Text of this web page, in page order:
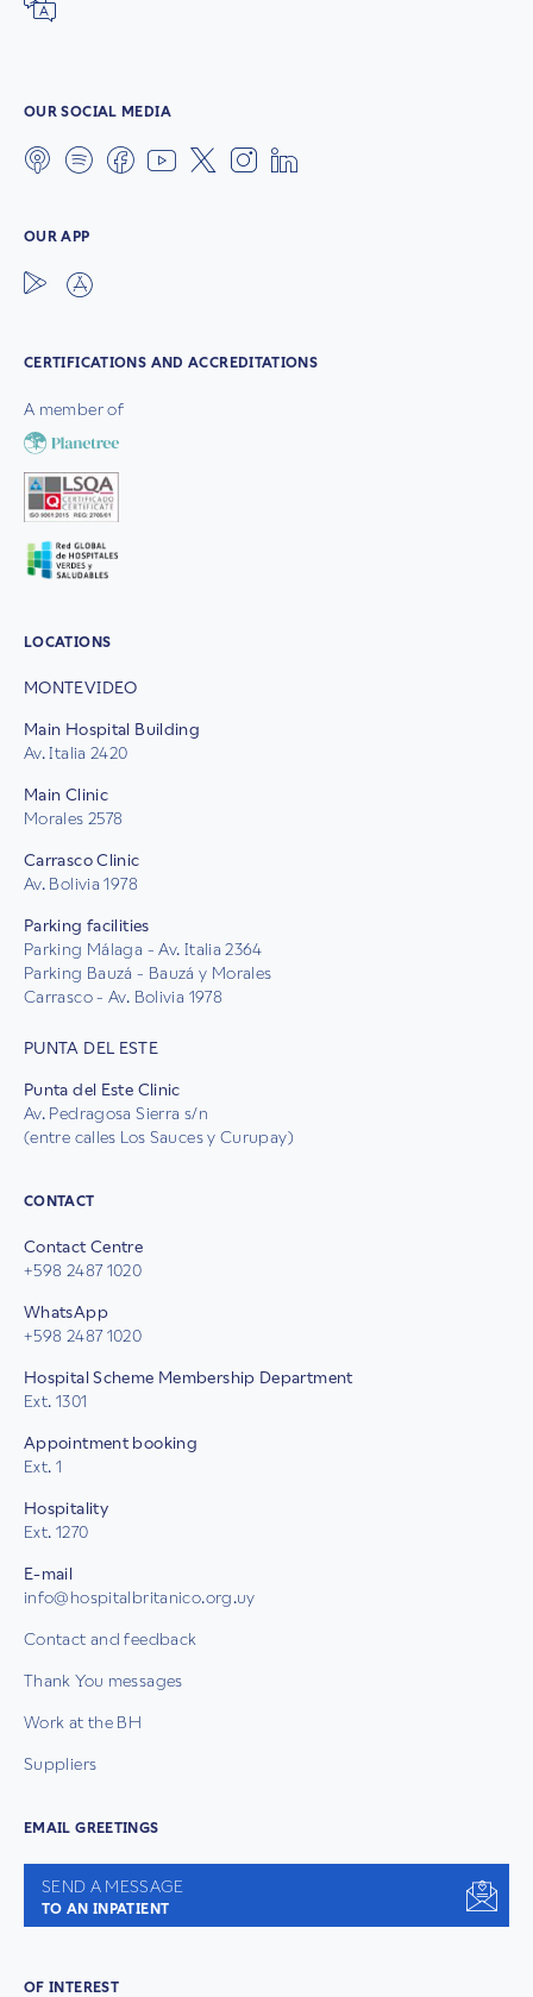
OUR SOCIAL MEDIA
OUR APP
CERTIFICATIONS AND ACCREDITATIONS
A member of
LOCATIONS
MONTEVIDEO
Main Hospital Building
Av. Italia 2420
Main Clinic
Morales 2578
Carrasco Clinic
Av. Bolivia 1978
Parking facilities
Parking Málaga - Av. Italia 2364
Parking Bauzá - Bauzá y Morales
Carrasco - Av. Bolivia 1978
PUNTA DEL ESTE
Punta del Este Clinic
Av. Pedragosa Sierra s/n
(entre calles Los Sauces y Curupay)
CONTACT
Contact Centre
+598 2487 1020
WhatsApp
+598 2487 1020
Hospital Scheme Membership Department
Ext. 1301
Appointment booking
Ext. 1
Hospitality
Ext. 1270
E-mail
info@hospitalbritanico.org.uy
Contact and feedback
Thank You messages
Work at the BH
Suppliers
EMAIL GREETINGS
SEND A MESSAGE
TO AN INPATIENT
OF INTEREST